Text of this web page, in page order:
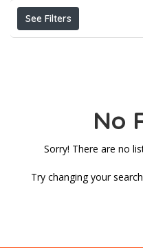
See Filters
No
Sorry! There are no
Try changing your